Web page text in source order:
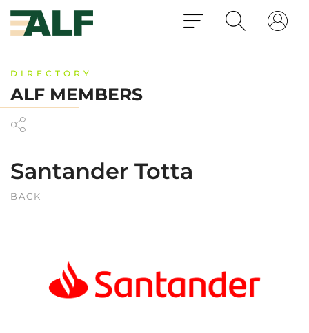
DIRECTORY
ALF MEMBERS
Santander Totta
BACK